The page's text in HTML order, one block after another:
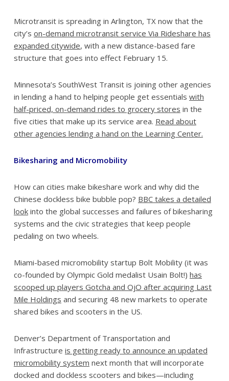
Microtransit is spreading in Arlington, TX now that the
city’s on-demand microtransit service Via Rideshare has
expanded citywide, with a new distance-based fare
structure that goes into effect February 15.
Minnesota’s SouthWest Transit is joining other agencies
in lending a hand to helping people get essentials with
half-priced, on-demand rides to grocery stores in the
five cities that make up its service area. Read about
other agencies lending a hand on the Learning Center.
Bikesharing and Micromobility
How can cities make bikeshare work and why did the
Chinese dockless bike bubble pop? BBC takes a detailed
lookinto the global successes and failures of bikesharing
systems and the civic strategies that keep people
pedaling on two wheels.
Miami-based micromobility startup Bolt Mobility (it was
co-founded by Olympic Gold medalist Usain Bolt!) has
scooped up players Gotcha and OjO after acquiring Last
Mile Holdings and securing 48 new markets to operate
shared bikes and scooters in the US.
Denver’s Department of Transportation and
Infrastructure is getting ready to announce an updated
micromobility system next month that will incorporate
docked and dockless scooters and bikes—including